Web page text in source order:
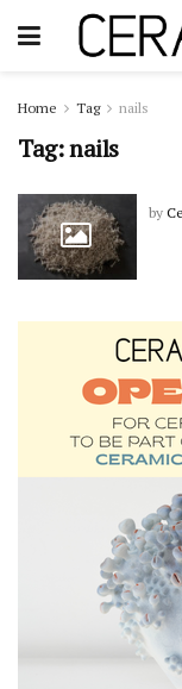
Home Tag nails
Tag:nails
by